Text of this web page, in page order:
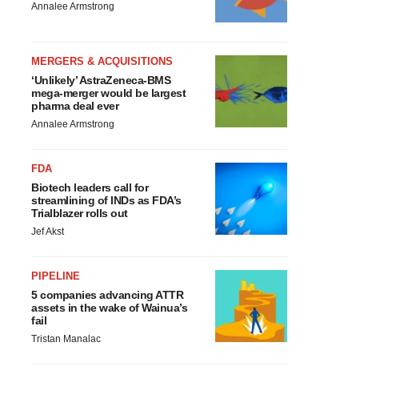
Annalee Armstrong
MERGERS & ACQUISITIONS
‘Unlikely’ AstraZeneca-BMS
mega-merger would be largest
pharma deal ever
Annalee Armstrong
FDA
Biotech leaders call for
streamlining of INDs as FDA’s
Trialblazer rolls out
Jef Akst
PIPELINE
5 companies advancing ATTR
assets in the wake of Wainua’s
fail
Tristan Manalac